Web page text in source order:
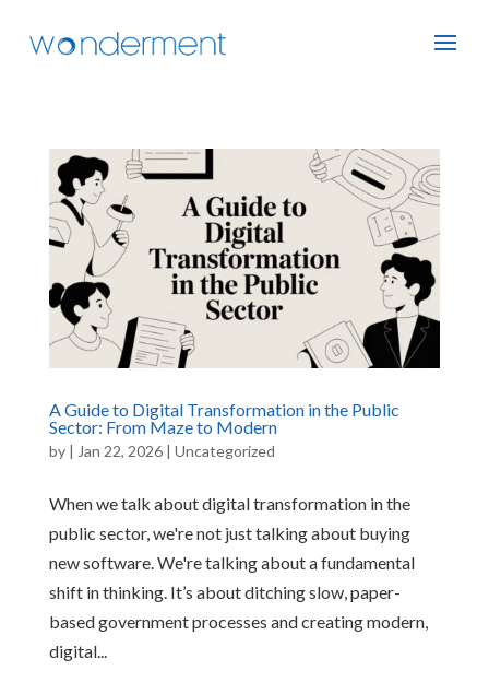
A Guide to Digital Transformation in the Public
Sector: From Maze to Modern
by | Jan 22, 2026| Uncategorized
When we talk about digital transformation in the
public sector, we're not just talking about buying
new software. We're talking about a fundamental
shift in thinking. It’s about ditching slow, paper-
based government processes and creating modern,
digital...